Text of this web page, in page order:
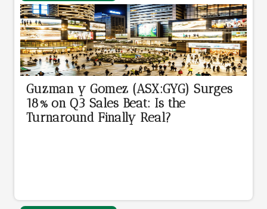
Guzman y Gomez (ASX:GYG) Surges
18% on Q3 Sales Beat: Is the
Turnaround Finally Real?